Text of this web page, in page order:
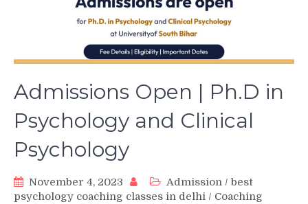
Admissions Open | Ph.D in
Psychology and Clinical
Psychology
November 4, 2023 Admission / best
psychology coaching classes in delhi / Coaching